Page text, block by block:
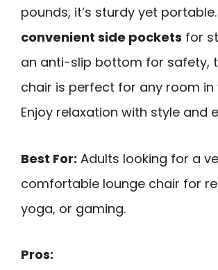
pounds, it’s sturdy yet
convenient side pockets for
an anti-slip bottom for safety,
chair is perfect for any room in
Enjoy relaxation with style and
Best For: Adults looking for a
comfortable lounge chair for
yoga, or gaming.
Pros: